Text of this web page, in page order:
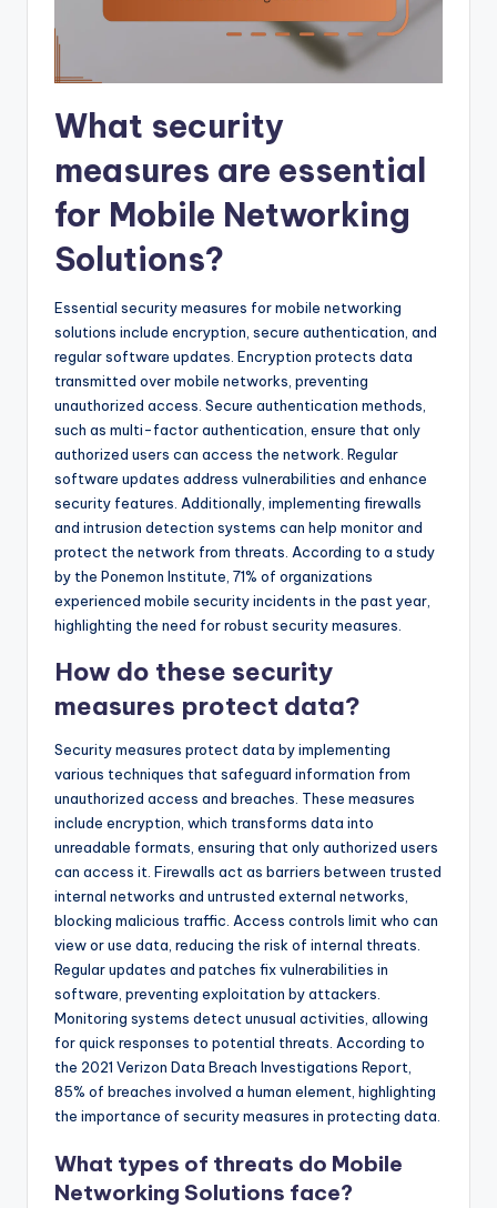
What security
measures are essential
for Mobile Networking
Solutions?
Essential security measures for mobile networking
solutions include encryption, secure authentication, and
regular software updates. Encryption protects data
transmitted over mobile networks, preventing
unauthorized access. Secure authentication methods,
such as multi-factor authentication, ensure that only
authorized users can access the network. Regular
software updates address vulnerabilities and enhance
security features. Additionally, implementing firewalls
and intrusion detection systems can help monitor and
protect the network from threats. According to a study
by the Ponemon Institute, 71% of organizations
experienced mobile security incidents in the past year,
highlighting the need for robust security measures.
How do these security
measures protect data?
Security measures protect data by implementing
various techniques that safeguard information from
unauthorized access and breaches. These measures
include encryption, which transforms data into
unreadable formats, ensuring that only authorized users
can access it. Firewalls act as barriers between trusted
internal networks and untrusted external networks,
blocking malicious traffic. Access controls limit who can
view or use data, reducing the risk of internal threats.
Regular updates and patches fix vulnerabilities in
software, preventing exploitation by attackers.
Monitoring systems detect unusual activities, allowing
for quick responses to potential threats. According to
the 2021 Verizon Data Breach Investigations Report,
85% of breaches involved a human element, highlighting
the importance of security measures in protecting data.
What types of threats do Mobile
Networking Solutions face?